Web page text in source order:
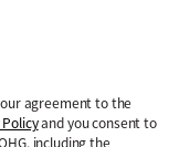
agreement to the
and you consent to
including the